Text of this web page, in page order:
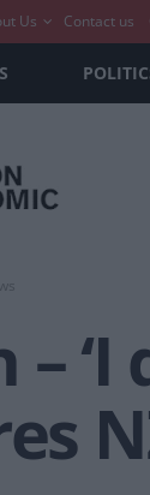
Us Contact us
–